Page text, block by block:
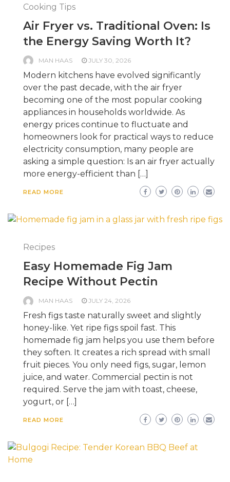
Cooking Tips
Air Fryer vs. Traditional Oven: Is
the Energy Saving Worth It?
MAN HAAS JULY 30, 2026
Modern kitchens have evolved significantly
over the past decade, with the air fryer
becoming one of the most popular cooking
appliances in households worldwide. As
energy prices continue to fluctuate and
homeowners look for practical ways to reduce
electricity consumption, many people are
asking a simple question: Is an air fryer actually
more energy-efficient than […]
READ MORE
Recipes
Easy Homemade Fig Jam
Recipe Without Pectin
MAN HAAS JULY 24, 2026
Fresh figs taste naturally sweet and slightly
honey-like. Yet ripe figs spoil fast. This
homemade fig jam helps you use them before
they soften. It creates a rich spread with small
fruit pieces. You only need figs, sugar, lemon
juice, and water. Commercial pectin is not
required. Serve the jam with toast, cheese,
yogurt, or […]
READ MORE